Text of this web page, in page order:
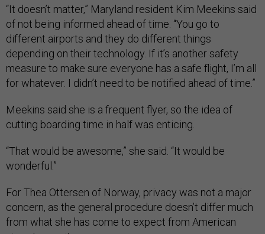
“It doesn’t matter,” Maryland resident Kim Meekins said
of not being informed ahead of time. “You go to
different airports and they do different things
depending on their technology. If it’s another safety
measure to make sure everyone has a safe flight, I’m all
for whatever. I didn’t need to be notified ahead of time.”
Meekins said she is a frequent flyer, so the idea of
cutting boarding time in half was enticing.
“That would be awesome,” she said. “It would be
wonderful.”
For Thea Ottersen of Norway, privacy was not a major
concern, as the general procedure doesn’t differ much
from what she has come to expect from American